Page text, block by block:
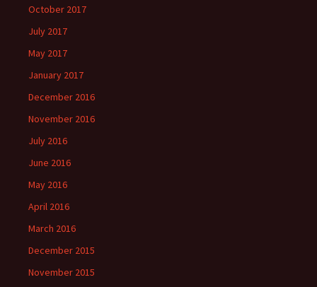
October 2017
July 2017
May 2017
January 2017
December 2016
November 2016
July 2016
June 2016
May 2016
April 2016
March 2016
December 2015
November 2015